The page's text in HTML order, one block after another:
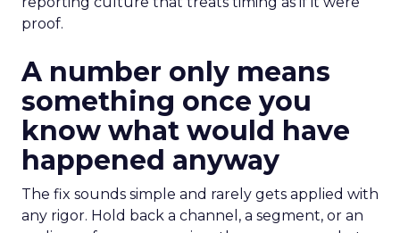
proof.
A number only means
something once you
know what would have
happened anyway
The fix sounds simple and rarely gets applied with
any rigor. Hold back a channel, a segment, or an